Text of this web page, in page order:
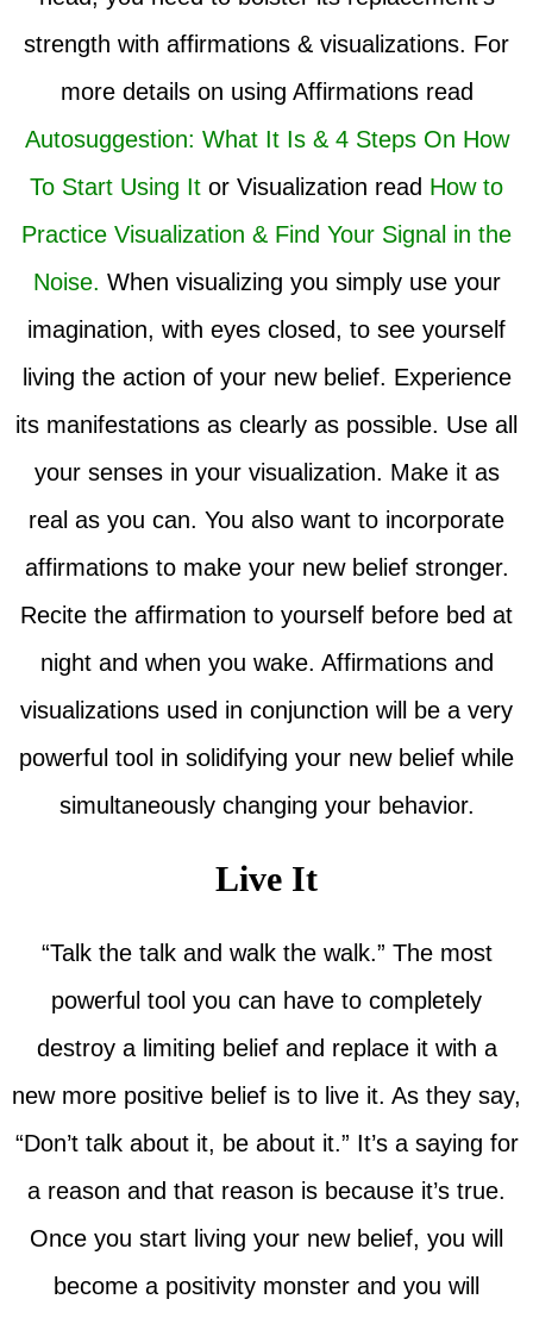
strength with affirmations & visualizations. For
more details on using Affirmations read
Autosuggestion: What It Is & 4 Steps On How
To Start Using It or Visualization read How to
Practice Visualization & Find Your Signal in the
Noise. When visualizing you simply use your
imagination, with eyes closed, to see yourself
living the action of your new belief. Experience
its manifestations as clearly as possible. Use all
your senses in your visualization. Make it as
real as you can. You also want to incorporate
affirmations to make your new belief stronger.
Recite the affirmation to yourself before bed at
night and when you wake. Affirmations and
visualizations used in conjunction will be a very
powerful tool in solidifying your new belief while
simultaneously changing your behavior.
Live It
“Talk the talk and walk the walk.” The most
powerful tool you can have to completely
destroy a limiting belief and replace it with a
new more positive belief is to live it. As they say,
“Don’t talk about it, be about it.” It’s a saying for
a reason and that reason is because it’s true.
Once you start living your new belief, you will
become a positivity monster and you will